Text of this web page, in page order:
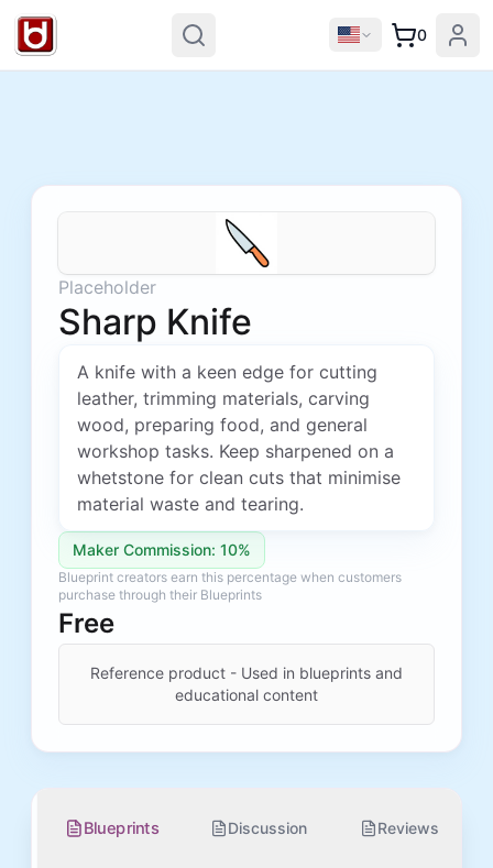
0
Placeholder
Sharp Knife
A knife with a keen edge for cutting
leather, trimming materials, carving
wood, preparing food, and general
workshop tasks. Keep sharpened on a
whetstone for clean cuts that minimise
material waste and tearing.
Maker Commission: 10%
Blueprint creators earn this percentage when customers
purchase through their Blueprints
Free
Reference product - Used in blueprints and
educational content
Blueprints Discussion Reviews